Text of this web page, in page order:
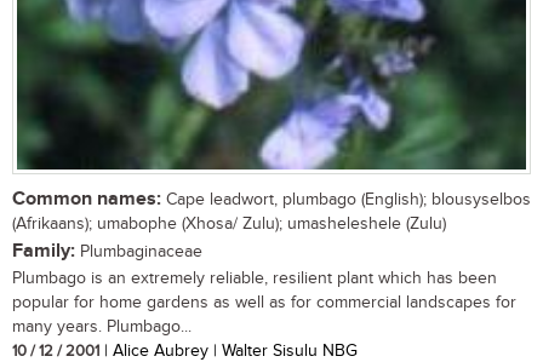
Common names: Cape leadwort, plumbago (English); blousyselbos
(Afrikaans); umabophe (Xhosa/ Zulu); umasheleshele (Zulu)
Family: Plumbaginaceae
Plumbago is an extremely reliable, resilient plant which has been
popular for home gardens as well as for commercial landscapes for
many years. Plumbago...
10 / 12 / 2001 | Alice Aubrey | Walter Sisulu NBG